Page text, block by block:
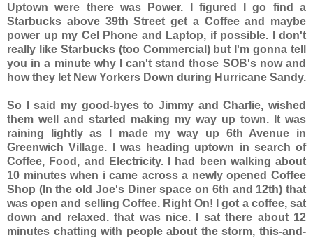
Uptown were there was Power. I figured I go find a
Starbucks above 39th Street get a Coffee and maybe
power up my Cel Phone and Laptop, if possible. I don't
really like Starbucks (too Commercial) but I'm gonna tell
you in a minute why I can't stand those SOB's now and
how they let New Yorkers Down during Hurricane Sandy.
So I said my good-byes to Jimmy and Charlie, wished
them well and started making my way up town. It was
raining lightly as I made my way up 6th Avenue in
Greenwich Village. I was heading uptown in search of
Coffee, Food, and Electricity. I had been walking about
10 minutes when i came across a newly opened Coffee
Shop (In the old Joe's Diner space on 6th and 12th) that
was open and selling Coffee. Right On! I got a coffee, sat
down and relaxed. that was nice. I sat there about 12
minutes chatting with people about the storm, this-and-